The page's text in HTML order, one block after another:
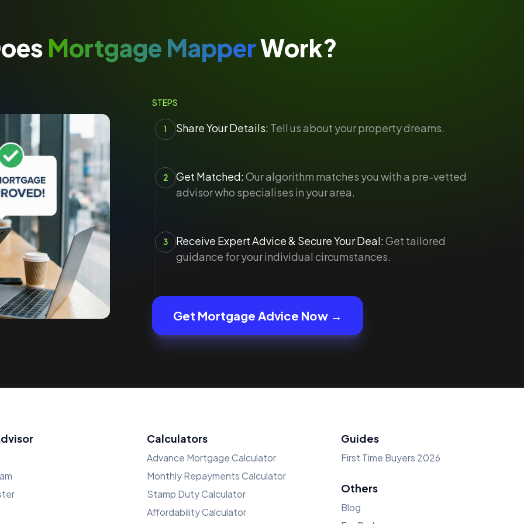
Mortgage MapperWork?
STEPS
1 Share Your Details: Tell us about your property dreams.
2 Get Matched:Our algorithm matches you with a pre-vetted
advisor who specialises in your area.
3 Receive Expert Advice & Secure Your Deal:Get tailored
guidance for your individual circumstances.
Get Mortgage Advice Now →
Calculators
Advance Mortgage Calculator
Monthly Repayments Calculator
Stamp Duty Calculator
Affordability Calculator
Guides
First Time Buyers 2026
Others
Blog